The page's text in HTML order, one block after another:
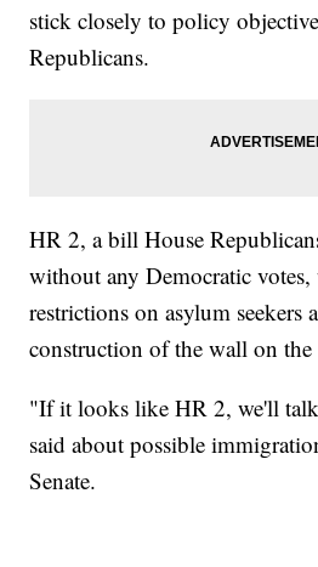
stick closely to policy
Republicans.
HR 2, a bill House
without any Democratic
restrictions on asylum seekers
construction of the wall on the
"If it looks like HR 2, we'll
said about possible
Senate.